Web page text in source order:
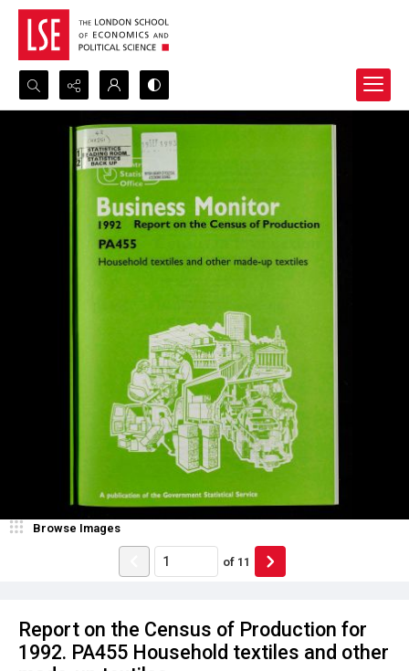
Search...
Advanced search
Report on the Census of Production for
1992. PA455 Household textiles and other
Browse Images
of 11